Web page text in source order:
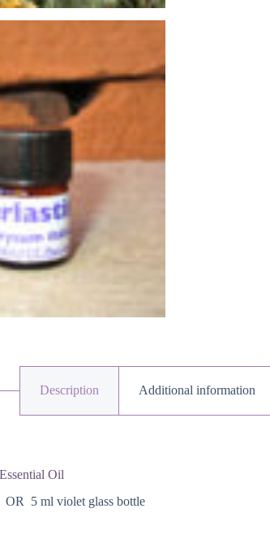
Description Additional information
Oil
OR 5 ml violet glass bottle